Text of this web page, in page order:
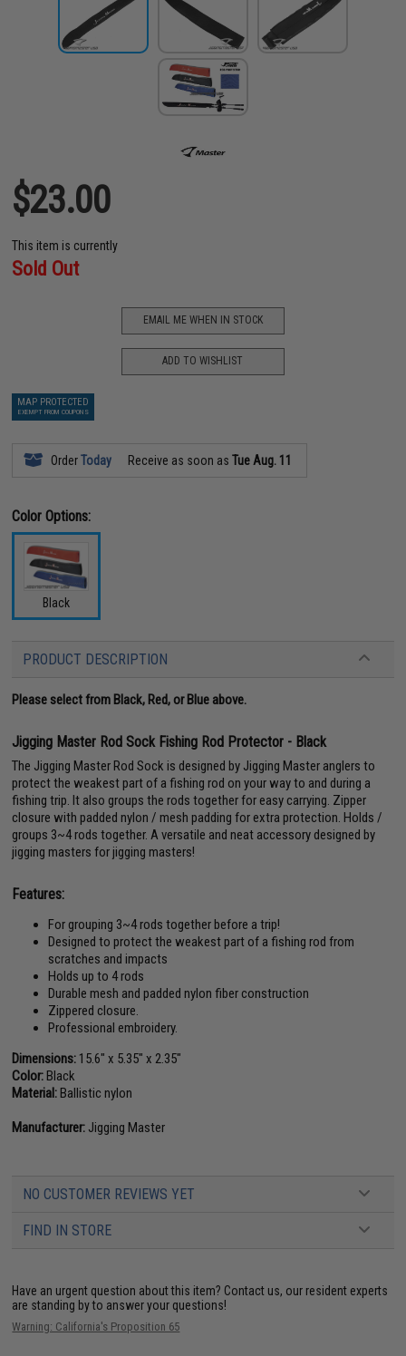
$23.00
This item is currently
Sold Out
EMAIL ME WHEN IN STOCK
ADD TO WISHLIST
MAP PROTECTED
EXEMPT FROM COUPONS
OrderToday Receive as soon asTue Aug. 11
Color Options:
Black
PRODUCT DESCRIPTION
Please select from Black, Red, or Blue above.
Jigging Master Rod Sock Fishing Rod Protector - Black
The Jigging Master Rod Sock is designed by Jigging Master anglers to
protect the weakest part of a fishing rod on your way to and during a
fishing trip. It also groups the rods together for easy carrying. Zipper
closure with padded nylon / mesh padding for extra protection. Holds /
groups 3~4 rods together. A versatile and neat accessory designed by
jigging masters for jigging masters!
Features:
For grouping 3~4 rods together before a trip!
Designed to protect the weakest part of a fishing rod from
scratches and impacts
Holds up to 4 rods
Durable mesh and padded nylon fiber construction
Zippered closure.
Professional embroidery.
Dimensions: 15.6" x 5.35" x 2.35"
Color:Black
Material:Ballistic nylon
Manufacturer: Jigging Master
NO CUSTOMER REVIEWS YET
FIND IN STORE
Have an urgent question about this item? Contact us, our resident experts
are standing by to answer your questions!
Warning: California's Proposition 65